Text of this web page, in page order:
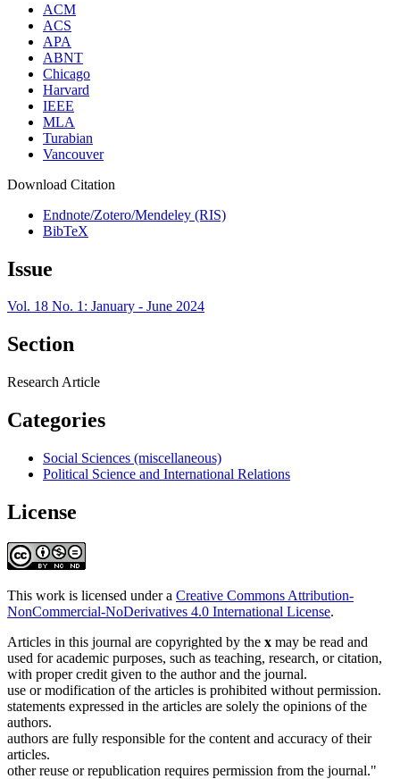
ACM
ACS
APA
ABNT
Chicago
Harvard
IEEE
MLA
Turabian
Vancouver
Download Citation
Endnote/Zotero/Mendeley (RIS)
BibTeX
Issue
Vol. 18 No. 1: January - June 2024
Section
Research Article
Categories
Social Sciences (miscellaneous)
Political Science and International Relations
License
This work is licensed under a Creative Commons Attribution-
NonCommercial-NoDerivatives 4.0 International License.
Articles in this journal are copyrighted by the x may be read and
used for academic purposes, such as teaching, research, or citation,
with proper credit given to the author and the journal.
use or modification of the articles is prohibited without permission.
statements expressed in the articles are solely the opinions of the
authors.
authors are fully responsible for the content and accuracy of their
articles.
other reuse or republication requires permission from the journal."